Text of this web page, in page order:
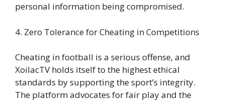
personal information being compromised.
4. Zero Tolerance for Cheating in Competitions
Cheating in football is a serious offense, and
XoilacTV holds itself to the highest ethical
standards by supporting the sport’s integrity.
The platform advocates for fair play and the